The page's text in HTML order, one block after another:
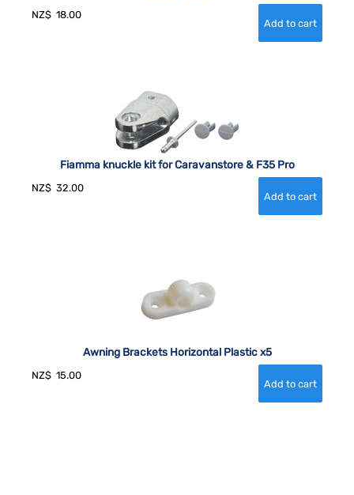
NZ$ 18.00
Fiamma knuckle kit for Caravanstore & F35 Pro
NZ$ 32.00
Awning Brackets Horizontal Plastic x5
NZ$ 15.00